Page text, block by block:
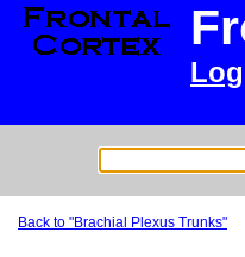
Back to "Brachial Plexus Trunks"